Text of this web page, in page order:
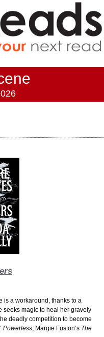
is a workaround, thanks to a
seeks magic to heal her gravely
deadly competition to become
Powerless; Margie Fuston’s The